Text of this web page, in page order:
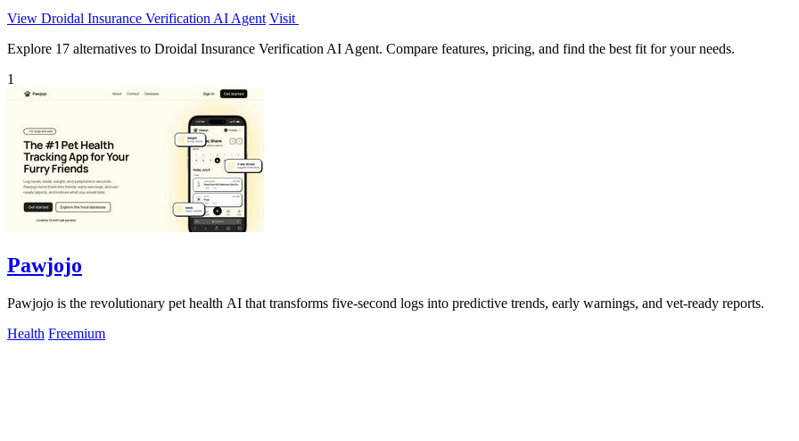
View Droidal Insurance Verification AI Agent Visit
Explore 17 alternatives to Droidal Insurance Verification AI Agent. Compare features, pricing, and find the best fit for your needs.
1
Pawjojo
Pawjojo is the revolutionary pet health AI that transforms five-second logs into predictive trends, early warnings, and vet-ready reports.
Health Freemium